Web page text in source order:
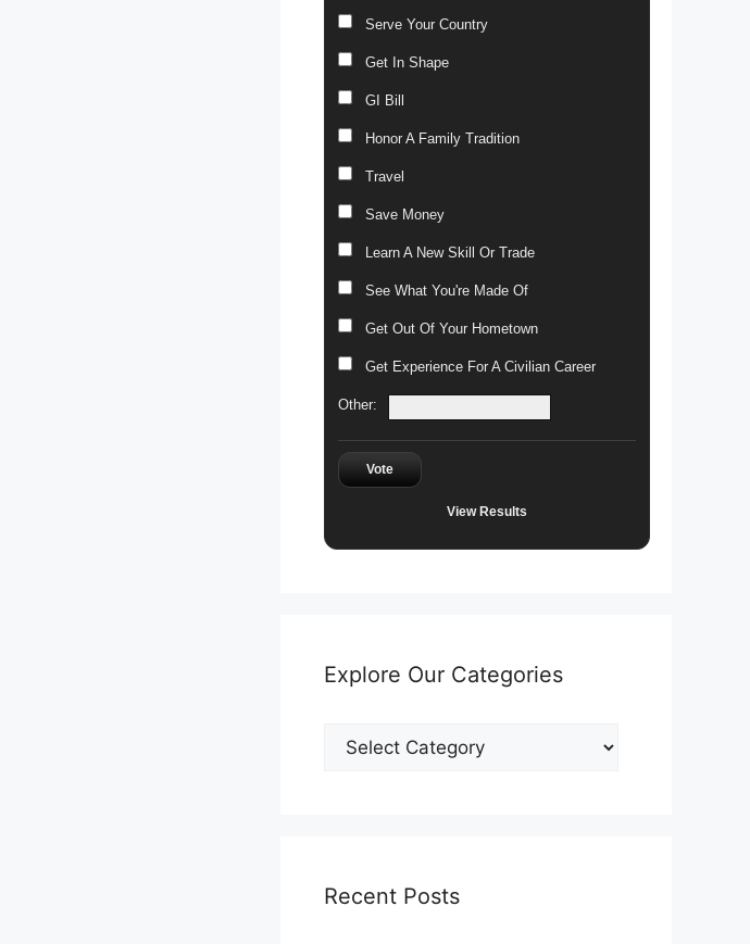
Serve Your Country
Get In Shape
GI Bill
Honor A Family Tradition
Travel
Save Money
Learn A New Skill Or Trade
See What You're Made Of
Get Out Of Your Hometown
Get Experience For A Civilian Career
Other:
Vote
View Results
Explore Our Categories
Explore
Our
Recent Posts